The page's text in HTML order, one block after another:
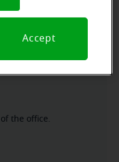
parking
the office.
Accept